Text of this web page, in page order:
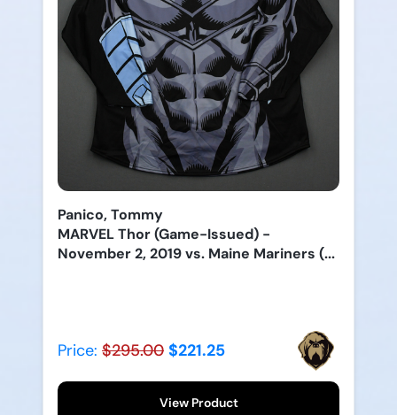
Panico, Tommy
MARVEL Thor (Game-Issued) -
November 2, 2019 vs. Maine Mariners (...
Price: $295.00 $221.25
View Product